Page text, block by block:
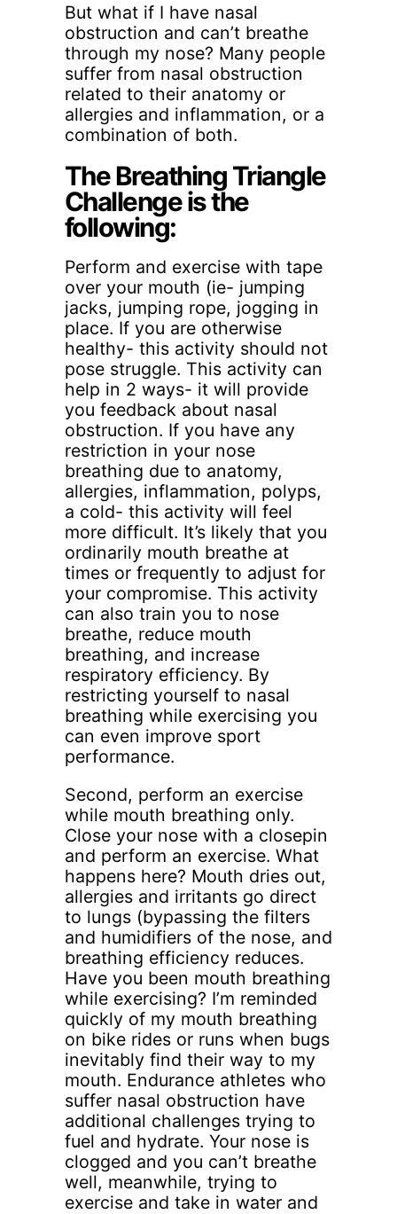
But what if I have nasal
obstruction and can’t breathe
through my nose? Many people
suffer from nasal obstruction
related to their anatomy or
allergies and inflammation, or a
combination of both.
The Breathing Triangle
Challenge is the
following:
Perform and exercise with tape
over your mouth (ie- jumping
jacks, jumping rope, jogging in
place. If you are otherwise
healthy- this activity should not
pose struggle. This activity can
help in 2 ways- it will provide
you feedback about nasal
obstruction. If you have any
restriction in your nose
breathing due to anatomy,
allergies, inflammation, polyps,
a cold- this activity will feel
more difficult. It’s likely that you
ordinarily mouth breathe at
times or frequently to adjust for
your compromise. This activity
can also train you to nose
breathe, reduce mouth
breathing, and increase
respiratory efficiency. By
restricting yourself to nasal
breathing while exercising you
can even improve sport
performance.
Second, perform an exercise
while mouth breathing only.
Close your nose with a closepin
and perform an exercise. What
happens here? Mouth dries out,
allergies and irritants go direct
to lungs (bypassing the filters
and humidifiers of the nose, and
breathing efficiency reduces.
Have you been mouth breathing
while exercising? I’m reminded
quickly of my mouth breathing
on bike rides or runs when bugs
inevitably find their way to my
mouth. Endurance athletes who
suffer nasal obstruction have
additional challenges trying to
fuel and hydrate. Your nose is
clogged and you can’t breathe
well, meanwhile, trying to
exercise and take in water and